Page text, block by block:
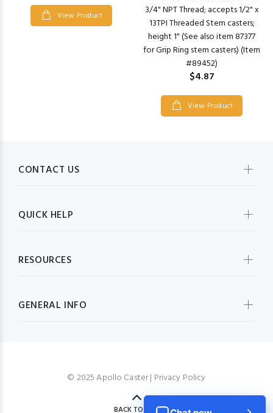
View Product
3/4" NPT Thread; accepts 1/2" x
13TPI Threaded Stem casters;
height 1" (See also item 87377
for Grip Ring stem casters) (Item
#89452)
$4.87
View Product
CONTACT US
QUICK HELP
RESOURCES
GENERAL INFO
© 2025 Apollo Caster | Privacy Policy
BACK TO TOP